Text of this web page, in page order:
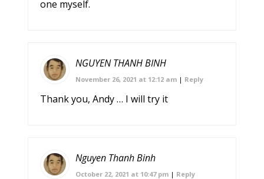
one myself.
NGUYEN THANH BINH
November 26, 2021 at 12:12 am | Reply
Thank you, Andy … I will try it
Nguyen Thanh Binh
October 22, 2021 at 10:47 pm | Reply